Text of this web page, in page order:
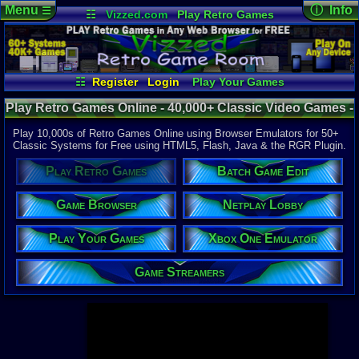
☷ Vizzed.com
Play Retro Games
Vizzed Board
Video Games
Game Music
Market
Minecraft Radio
Widgets
Virtual Bible
☷ Register Login
Play Your Games
Xbox One Emulator
Netplay Lobby
Game Browser
Batch Game Edit
Menu☰ ⓘ Info
Page
Views:
Today:
Users:
Last User
09:21 AM
pjpaida240
Last
04-10-26
Davideo7
Available to
37,523
60 Systems
Top
Gameboy
Super
Nintendo
Nintendo
Game Boy
Sega
Arcade
Play Retro Games Online - 40,000+ Classic Video Games -
Retro Game Room
Play 10,000s of Retro Games Online using Browser Emulators for 50+
Classic Systems for Free using HTML5, Flash, Java & the RGR Plugin.
Play Retro Games Batch Game Edit
Game Browser Netplay Lobby
Play Your Games Xbox One Emulator
Game Streamers